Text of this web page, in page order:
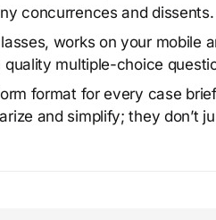
concurrences and dissents.
works on your mobile
quality multiple-choice
format for every case
and simplify; they don’t